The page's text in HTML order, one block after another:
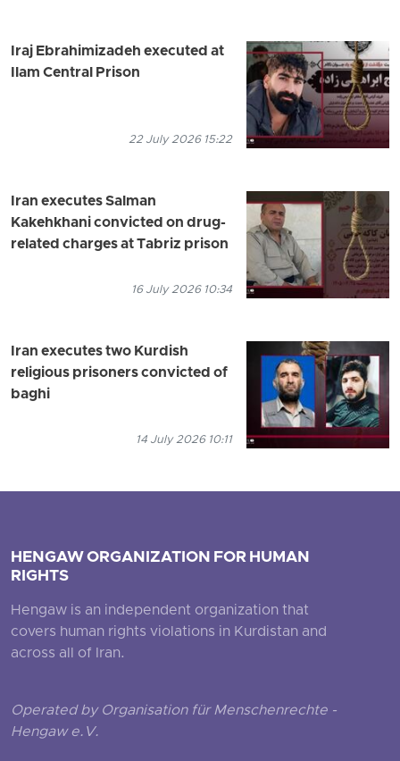
Iraj Ebrahimizadeh executed at
Ilam Central Prison
22 July 2026 15:22
Iran executes Salman
Kakehkhani convicted on drug-
related charges at Tabriz prison
16 July 2026 10:34
Iran executes two Kurdish
religious prisoners convicted of
baghi
14 July 2026 10:11
HENGAW ORGANIZATION FOR HUMAN
RIGHTS
Hengaw is an independent organization that
covers human rights violations in Kurdistan and
across all of Iran.
Operated by Organisation für Menschenrechte -
Hengaw e.V.